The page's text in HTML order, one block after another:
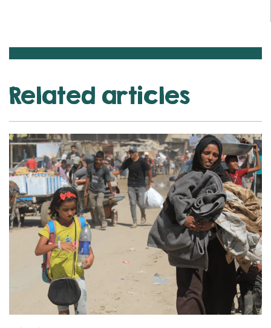
Related articles